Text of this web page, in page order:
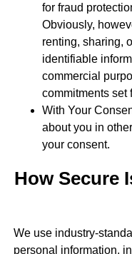
for fraud
Obviously,
renting, sharing,
identifiable
commercial
commitments set
With Your
about you in
your consent.
How Secure
We use industry-
personal information,